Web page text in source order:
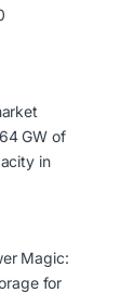
GW of
in
Magic:
for